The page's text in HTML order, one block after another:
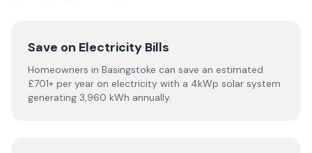
Save on Electricity Bills
Homeowners in Basingstoke can save an estimated
£701+ per year on electricity with a 4kWp solar system
generating 3,960 kWh annually.